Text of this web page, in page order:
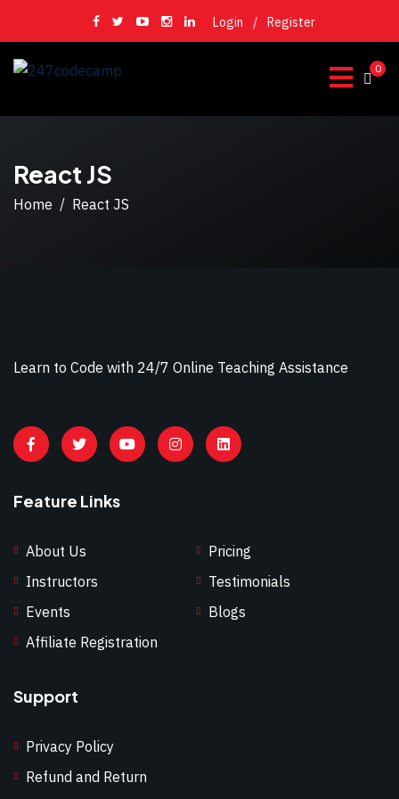
Login / Register
0
React JS
Home React JS
Learn to Code with 24/7 Online Teaching Assistance
Feature Links
About Us
Pricing
Instructors
Testimonials
Events
Blogs
Affiliate Registration
Support
Privacy Policy
Refund and Return